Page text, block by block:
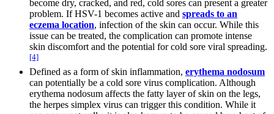
become dry, cracked, and red, cold sores can present a greater
problem. If HSV-1 becomes active and spreads to an
eczema location, infection of the skin can occur. While this
issue can be treated, the complication can promote intense
skin discomfort and the potential for cold sore viral spreading.
[4]
Defined as a form of skin inflammation, erythema nodosum
can potentially be a cold sore virus complication. Although
erythema nodosum affects the fatty layer of skin on the legs,
the herpes simplex virus can trigger this condition. While it